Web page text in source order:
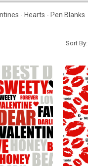
- Hearts - Pen Blanks
Sort By: